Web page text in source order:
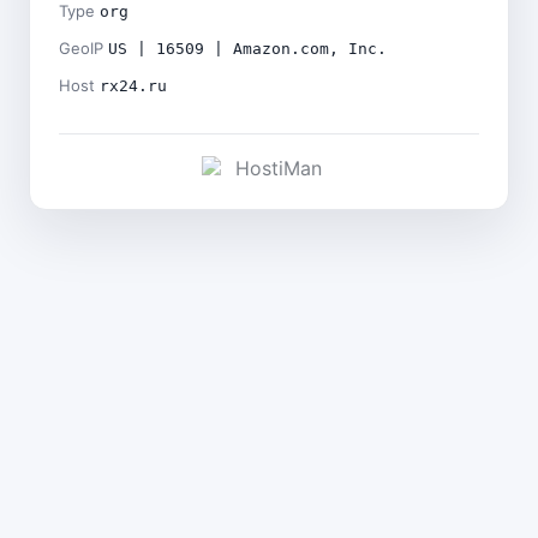
Type org
GeoIP US | 16509 | Amazon.com, Inc.
Host rx24.ru